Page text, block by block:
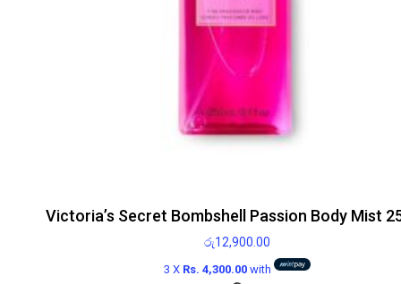
Victoria’s Secret Bombshell Passion Body Mist
රු12,900.00
3 X Rs. 4,300.00 with